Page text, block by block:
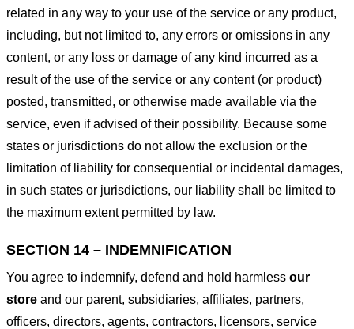
related in any way to your use of the service or any product,
including, but not limited to, any errors or omissions in any
content, or any loss or damage of any kind incurred as a
result of the use of the service or any content (or product)
posted, transmitted, or otherwise made available via the
service, even if advised of their possibility. Because some
states or jurisdictions do not allow the exclusion or the
limitation of liability for consequential or incidental damages,
in such states or jurisdictions, our liability shall be limited to
the maximum extent permitted by law.
SECTION 14 – INDEMNIFICATION
You agree to indemnify, defend and hold harmless our
store and our parent, subsidiaries, affiliates, partners,
officers, directors, agents, contractors, licensors, service